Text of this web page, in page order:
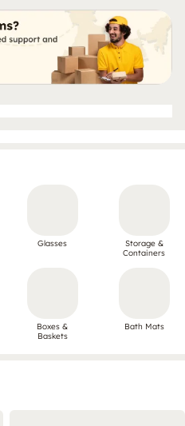
Glasses
Storage &
Containers
Boxes &
Baskets
Bath Mats